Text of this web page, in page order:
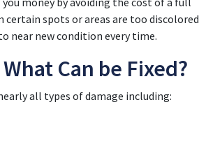
certain spots or areas are too discolored
near new condition every time.
Can be Fixed?
all types of damage including: